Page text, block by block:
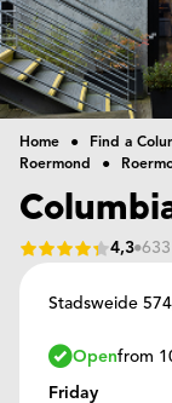
Home Find a
Roermond
4,3
Stadsweide
Openfrom
Friday